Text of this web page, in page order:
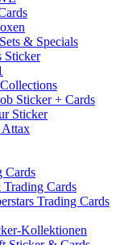
& Specials
Sticker
Sticker + Cards
Sticker
Attax
Cards
Cards
Trading Cards
Kollektionen